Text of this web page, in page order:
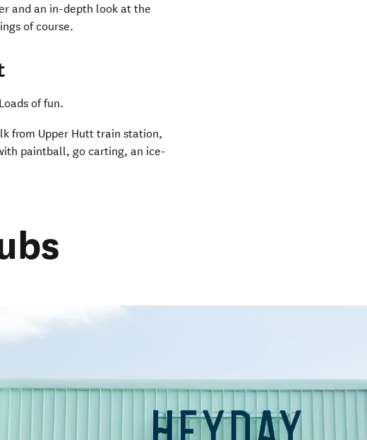
and an in-depth look at the
of course.
of fun.
from Upper Hutt train station,
paintball, go carting, an ice-